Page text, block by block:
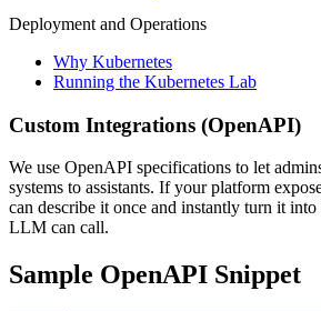
Deployment and Operations
Why Kubernetes
Running the Kubernetes Lab
Custom Integrations (OpenAPI)
We use OpenAPI specifications to let
systems to assistants. If your platform
can describe it once and instantly turn it
LLM can call.
Sample OpenAPI Snippet